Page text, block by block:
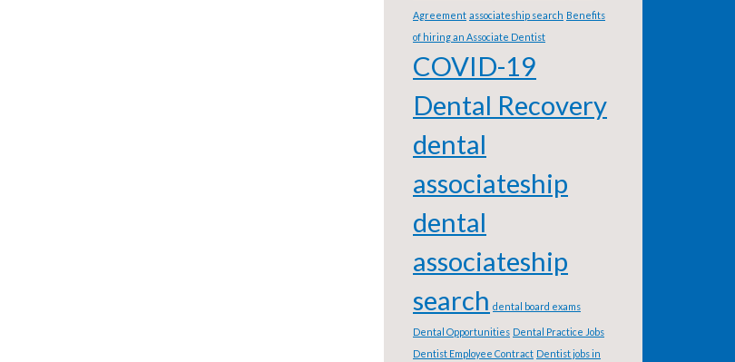
Agreement associateship search Benefits
of hiring an Associate Dentist
COVID-19
Dental Recovery
dental
associateship
dental
associateship
search dental board exams
Dental Opportunities Dental Practice Jobs
Dentist Employee Contract Dentist jobs in